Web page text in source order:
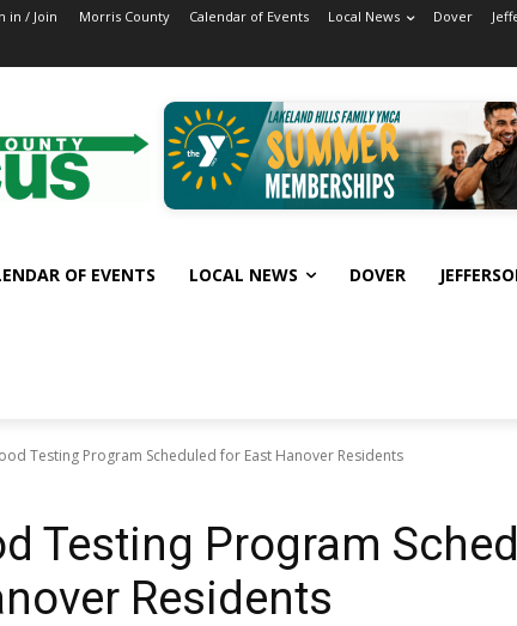
in / Join Morris County Calendar of Events Local News Dover
OF EVENTS LOCAL NEWS DOVER
Testing Program Scheduled for East Hanover Residents
Testing Program
Residents